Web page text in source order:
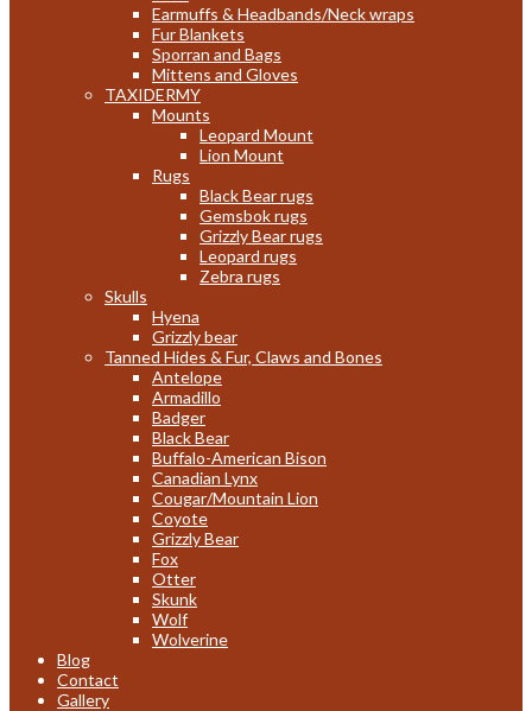
Earmuffs & Headbands/Neck wraps
Fur Blankets
Sporran and Bags
Mittens and Gloves
TAXIDERMY
Mounts
Leopard Mount
Lion Mount
Rugs
Black Bear rugs
Gemsbok rugs
Grizzly Bear rugs
Leopard rugs
Zebra rugs
Skulls
Hyena
Grizzly bear
Tanned Hides & Fur, Claws and Bones
Antelope
Armadillo
Badger
Black Bear
Buffalo-American Bison
Canadian Lynx
Cougar/Mountain Lion
Coyote
Grizzly Bear
Fox
Otter
Skunk
Wolf
Wolverine
Blog
Contact
Gallery